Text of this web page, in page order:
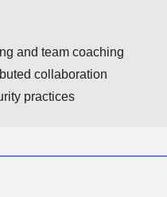
and team coaching
collaboration
practices